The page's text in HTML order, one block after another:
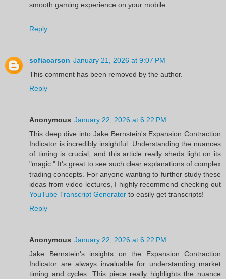
smooth gaming experience on your mobile.
Reply
sofiacarson January 21, 2026 at 9:07 PM
This comment has been removed by the author.
Reply
Anonymous January 22, 2026 at 6:22 PM
This deep dive into Jake Bernstein's Expansion Contraction
Indicator is incredibly insightful. Understanding the nuances
of timing is crucial, and this article really sheds light on its
"magic." It's great to see such clear explanations of complex
trading concepts. For anyone wanting to further study these
ideas from video lectures, I highly recommend checking out
YouTube Transcript Generator to easily get transcripts!
Reply
Anonymous January 22, 2026 at 6:22 PM
Jake Bernstein's insights on the Expansion Contraction
Indicator are always invaluable for understanding market
timing and cycles. This piece really highlights the nuance